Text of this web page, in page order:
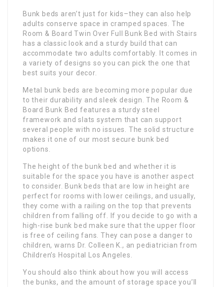
Bunk beds aren’t just for kids–they can also help
adults conserve space in cramped spaces. The
Room & Board Twin Over Full Bunk Bed with Stairs
has a classic look and a sturdy build that can
accommodate two adults comfortably. It comes in
a variety of designs so you can pick the one that
best suits your decor.
Metal bunk beds are becoming more popular due
to their durability and sleek design. The Room &
Board Bunk Bed features a sturdy steel
framework and slats system that can support
several people with no issues. The solid structure
makes it one of our most secure bunk bed
options.
The height of the bunk bed and whether it is
suitable for the space you have is another aspect
to consider. Bunk beds that are low in height are
perfect for rooms with lower ceilings, and usually,
they come with a railing on the top that prevents
children from falling off. If you decide to go with a
high-rise bunk bed make sure that the upper floor
is free of ceiling fans. They can pose a danger to
children, warns Dr. Colleen K., an pediatrician from
Children’s Hospital Los Angeles.
You should also think about how you will access
the bunks, and the amount of storage space you’ll